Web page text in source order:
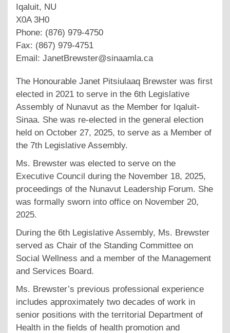
Iqaluit, NU
X0A 3H0
Phone: (876) 979-4750
Fax: (867) 979-4751
Email: JanetBrewster@sinaamla.ca
The Honourable Janet Pitsiulaaq Brewster was first
elected in 2021 to serve in the 6th Legislative
Assembly of Nunavut as the Member for Iqaluit-
Sinaa. She was re-elected in the general election
held on October 27, 2025, to serve as a Member of
the 7th Legislative Assembly.
Ms. Brewster was elected to serve on the
Executive Council during the November 18, 2025,
proceedings of the Nunavut Leadership Forum. She
was formally sworn into office on November 20,
2025.
During the 6th Legislative Assembly, Ms. Brewster
served as Chair of the Standing Committee on
Social Wellness and a member of the Management
and Services Board.
Ms. Brewster’s previous professional experience
includes approximately two decades of work in
senior positions with the territorial Department of
Health in the fields of health promotion and